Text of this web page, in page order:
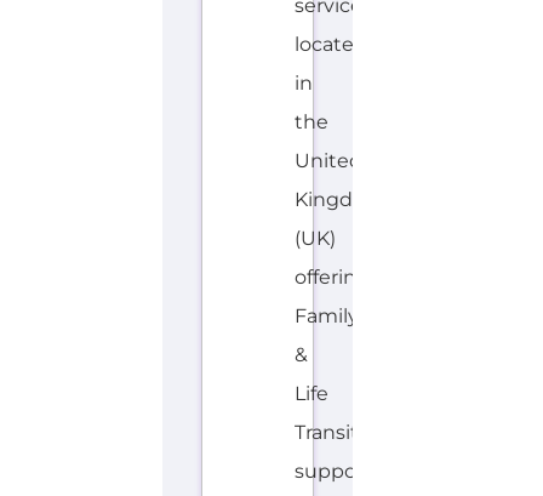
service
located
in
the
United
Kingdom
(UK)
offering
Family
&
Life
Transition
support.